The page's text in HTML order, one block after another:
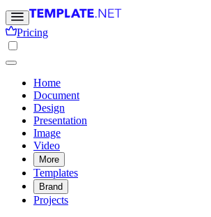
Pricing
Home
Document
Design
Presentation
Image
Video
More
Templates
Brand
Projects